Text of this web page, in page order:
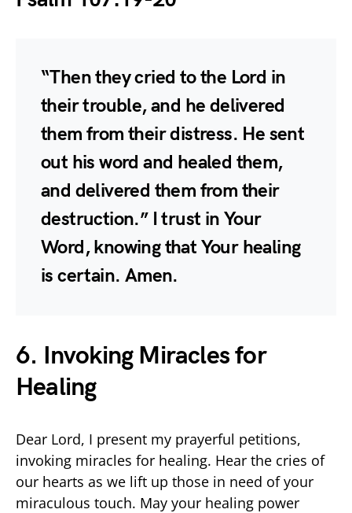
“Then they cried to the Lord in
their trouble, and he delivered
them from their distress. He sent
out his word and healed them,
and delivered them from their
destruction.” I trust in Your
Word, knowing that Your healing
is certain. Amen.
6. Invoking Miracles for
Healing
Dear Lord, I present my prayerful petitions,
invoking miracles for healing. Hear the cries of
our hearts as we lift up those in need of your
miraculous touch. May your healing power